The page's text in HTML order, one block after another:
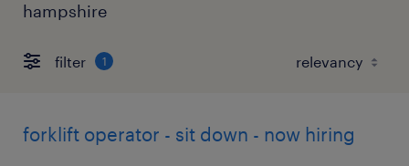
hampshire
filter 1
forklift operator - sit down - now hiring